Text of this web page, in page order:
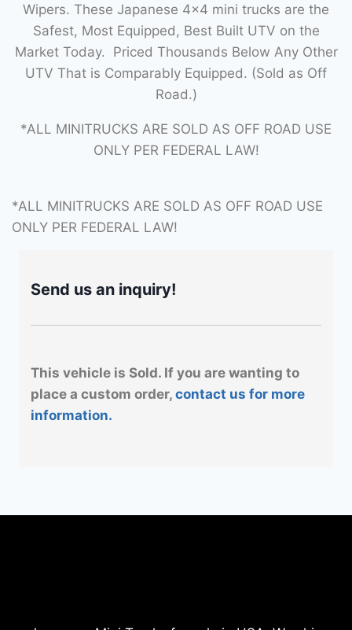
Wipers. These Japanese 4×4 mini trucks are the
Safest, Most Equipped, Best Built UTV on the
Market Today. Priced Thousands Below Any Other
UTV That is Comparably Equipped. (Sold as Off
Road.)
*ALL MINITRUCKS ARE SOLD AS OFF ROAD USE
ONLY PER FEDERAL LAW!
*ALL MINITRUCKS ARE SOLD AS OFF ROAD USE
ONLY PER FEDERAL LAW!
Send us an inquiry!
This vehicle is Sold. If you are wanting to
place a custom order, contact us for more
information.